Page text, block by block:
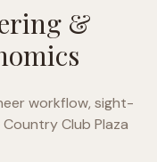
&
workflow, sight-
Country Club Plaza